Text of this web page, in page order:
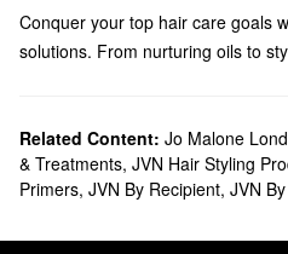
Conquer your top hair care goals
solutions. From nurturing oils to
JVN is a Sephora exclusive
products. Shopping for shampoo
best picks for increasing moisture,
Related Content: Jo Malone
& Treatments, JVN Hair Styling
Primers, JVN By Recipient, JVN